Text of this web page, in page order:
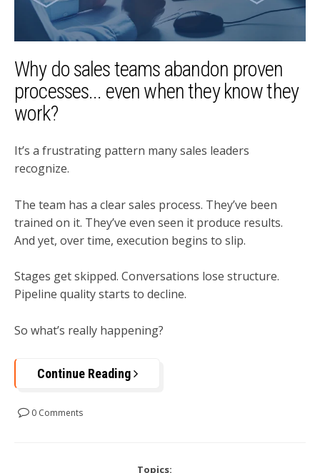
Why do sales teams abandon proven
processes... even when they know they
work?
It’s a frustrating pattern many sales leaders
recognize.
The team has a clear sales process. They’ve been
trained on it. They’ve even seen it produce results.
And yet, over time, execution begins to slip.
Stages get skipped. Conversations lose structure.
Pipeline quality starts to decline.
So what’s really happening?
Continue Reading
0 Comments
Topics: